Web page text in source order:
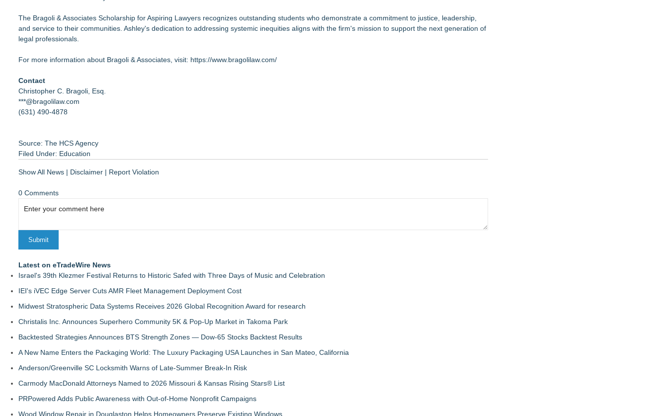
The Bragoli & Associates Scholarship for Aspiring Lawyers recognizes outstanding students who demonstrate a commitment to justice, leadership,
and service to their communities. Ashley's dedication to addressing systemic inequities aligns with the firm's mission to support the next generation of
legal professionals.
For more information about Bragoli & Associates, visit: https://www.bragolilaw.com/
Contact
Christopher C. Bragoli, Esq.
***@bragolilaw.com
(631) 490-4878
Source: The HCS Agency
Filed Under: Education
Show All News | Disclaimer | Report Violation
0 Comments
Latest on eTradeWire News
Israel's 39th Klezmer Festival Returns to Historic Safed with Three Days of Music and Celebration
IEI's iVEC Edge Server Cuts AMR Fleet Management Deployment Cost
Midwest Stratospheric Data Systems Receives 2026 Global Recognition Award for research
Christalis Inc. Announces Superhero Community 5K & Pop-Up Market in Takoma Park
Backtested Strategies Announces BTS Strength Zones — Dow-65 Stocks Backtest Results
A New Name Enters the Packaging World: The Luxury Packaging USA Launches in San Mateo, California
Anderson/Greenville SC Locksmith Warns of Late-Summer Break-In Risk
Carmody MacDonald Attorneys Named to 2026 Missouri & Kansas Rising Stars® List
PRPowered Adds Public Awareness with Out-of-Home Nonprofit Campaigns
Wood Window Repair in Douglaston Helps Homeowners Preserve Existing Windows